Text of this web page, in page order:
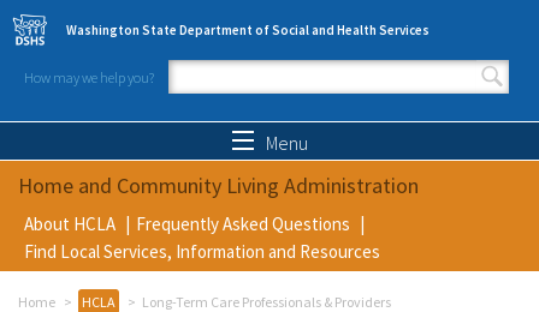
Skip to main content
Washington State Department of Social and Health Services
How may we help you?
Search form
Menu
Home and Community Living Administration
About HCLA
Frequently Asked Questions
Find Local Services, Information and Resources
Home HCLA
Long-Term Care Professionals & Providers